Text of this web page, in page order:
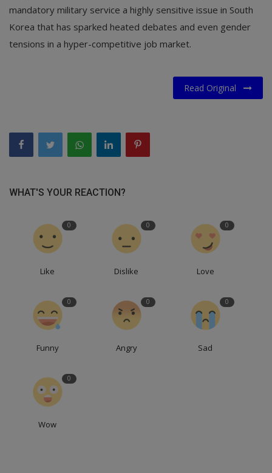
mandatory military service a highly sensitive issue in South
Korea that has sparked heated debates and even gender
tensions in a hyper-competitive job market.
Read Original
WHAT'S YOUR REACTION?
0
Like
0
Dislike
0
Love
0
Funny
0
Angry
0
Sad
0
Wow